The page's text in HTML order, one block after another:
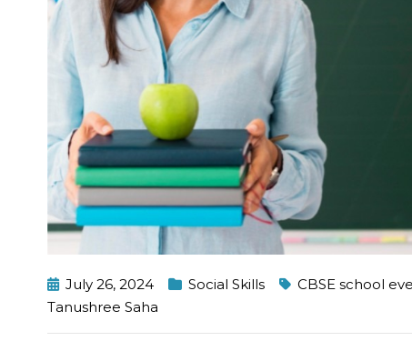
July 26, 2024 Social Skills CBSE school
Tanushree Saha